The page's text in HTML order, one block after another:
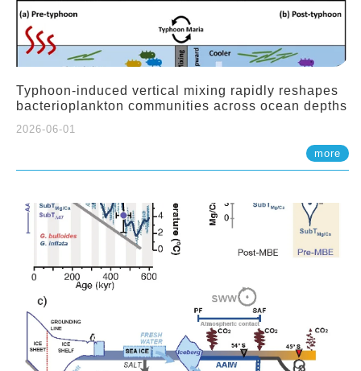
Typhoon-induced vertical mixing rapidly reshapes
bacterioplankton communities across ocean depths
2026-06-01
more